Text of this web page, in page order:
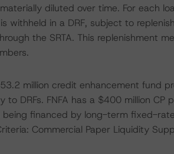
diluted over time. For each
withheld in a DRF, subject to
the SRTA. This replenishment
million credit enhancement fund
DRFs. FNFA has a $400 million
financed by long-term fixed-
Commercial Paper Liquidity